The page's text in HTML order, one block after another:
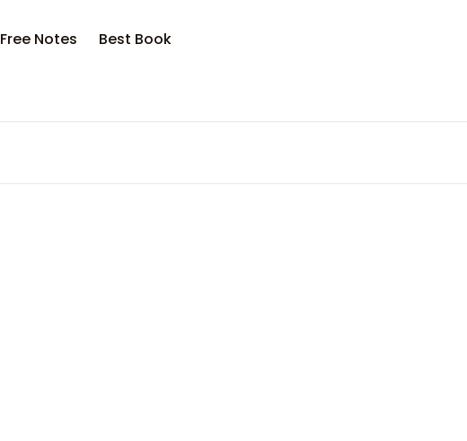
Free Notes Best Book